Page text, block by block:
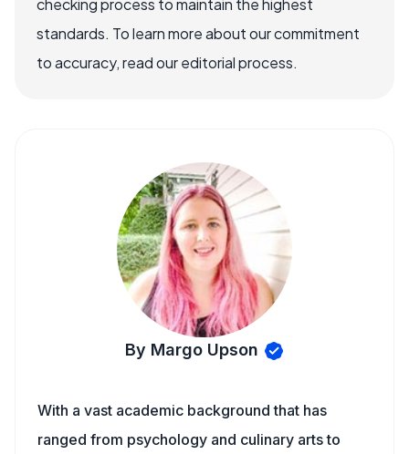
checking process to maintain the highest
standards. To learn more about our commitment
to accuracy, read our editorial process.
By Margo Upson
With a vast academic background that has
ranged from psychology and culinary arts to